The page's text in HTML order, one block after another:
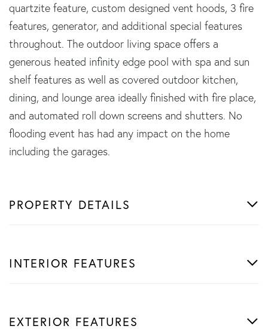
quartzite feature, custom designed vent hoods, 3 fire
features, generator, and additional special features
throughout. The outdoor living space offers a
generous heated infinity edge pool with spa and sun
shelf features as well as covered outdoor kitchen,
dining, and lounge area ideally finished with fire place,
and automated roll down screens and shutters. No
flooding event has had any impact on the home
including the garages.
PROPERTY DETAILS
INTERIOR FEATURES
EXTERIOR FEATURES